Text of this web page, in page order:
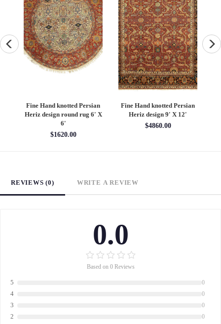
Fine Hand knotted Persian
Heriz design round rug 6' X
6'
$1620.00
Fine Hand knotted Persian
Heriz design 9' X 12'
$4860.00
REVIEWS (0) WRITE A REVIEW
0.0
Based on 0 Reviews
5 0
4 0
3 0
2 0